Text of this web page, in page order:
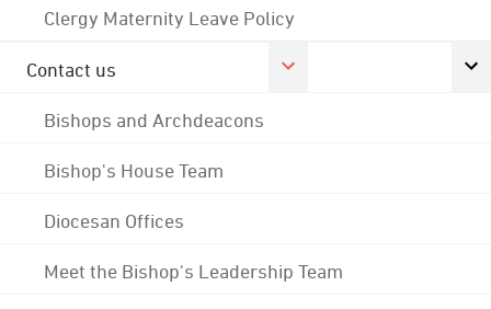
Clergy Maternity Leave Policy
Contact us
Bishops and Archdeacons
Bishop's House Team
Diocesan Offices
Meet the Bishop's Leadership Team